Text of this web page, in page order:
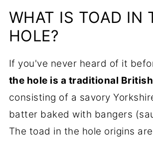
WHAT IS TOAD IN
HOLE?
If you've never heard of it
the hole is a traditional
consisting of a savory
batter baked with bangers
The toad in the hole origins